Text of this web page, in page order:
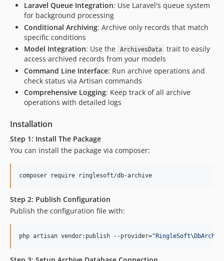
Laravel Queue Integration: Use Laravel's queue system
for background processing
Conditional Archiving: Archive only records that match
specific conditions
Model Integration: Use the ArchivesData
trait to easily
access archived records from your models
Command Line Interface: Run archive operations and
check status via Artisan commands
Comprehensive Logging: Keep track of all archive
operations with detailed logs
Installation
Step 1: Install The Package
You can install the package via composer:
composer require ringlesoft/db-archive
Step 2: Publish Configuration
Publish the configuration file with:
php artisan vendor:publish --provider="